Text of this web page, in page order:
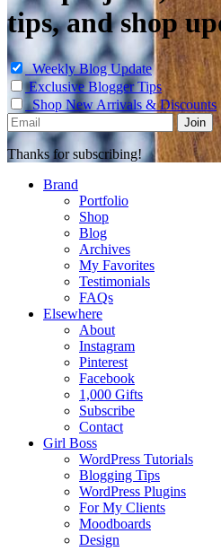
tips, and shop
Weekly Blog Update
Exclusive Blogger Tips
Shop New Arrivals & Discounts
Thanks for subscribing!
Brand
Portfolio
Shop
Blog
Archives
My Favorites
Testimonials
FAQs
Elsewhere
About
Instagram
Pinterest
Facebook
1,000 Gifts
Subscribe
Contact
Girl Boss
WordPress Tutorials
Blogging Tips
WordPress Plugins
For My Clients
Moodboards
Design